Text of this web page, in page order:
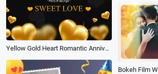
Yellow Gold Heart Romantic Anniversary Slideshow